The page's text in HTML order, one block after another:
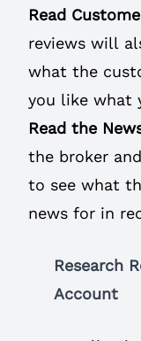
Read
reviews will
what the
you like what
Read the
the broker
to see what
news for in
Research
Account